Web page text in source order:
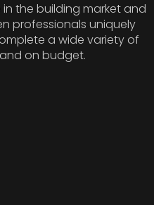
the building market and
professionals uniquely
a wide variety of
on budget.